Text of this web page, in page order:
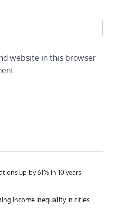
website in this browser
up by 61% in 10 years –
income inequality in cities